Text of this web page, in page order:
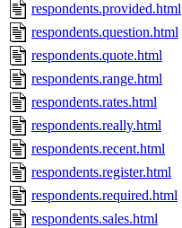
respondents.provided.html
respondents.question.html
respondents.quote.html
respondents.range.html
respondents.rates.html
respondents.really.html
respondents.recent.html
respondents.register.html
respondents.required.html
respondents.sales.html